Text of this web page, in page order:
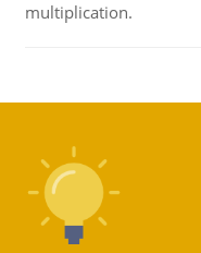
multiplication.